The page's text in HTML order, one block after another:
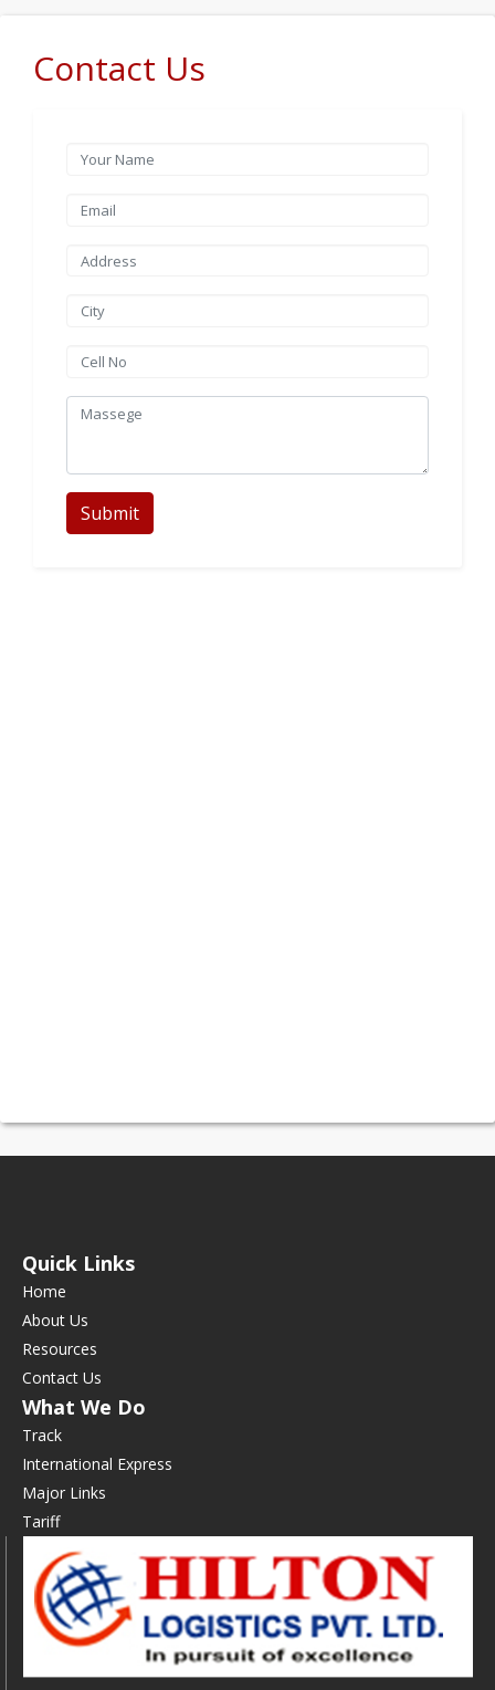
Contact Us
Submit
Quick Links
Home
About Us
Resources
Contact Us
What We Do
Track
International Express
Major Links
Tariff